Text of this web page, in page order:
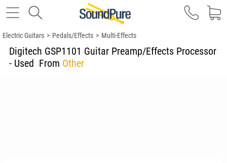
Electric Guitars > Pedals/Effects > Multi-Effects
Digitech GSP1101 Guitar Preamp/Effects Processor
- Used From Other